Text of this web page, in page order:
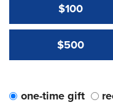
$100
$500
one-time gift